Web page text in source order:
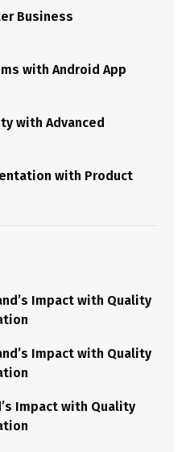
Business
with Android App
with Advanced
with Product
Impact with Quality
Impact with Quality
Impact with Quality